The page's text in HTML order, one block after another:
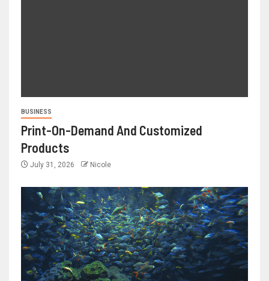
BUSINESS
Print-On-Demand And Customized
Products
July 31, 2026 Nicole